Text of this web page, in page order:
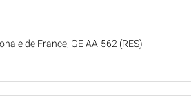
de France, GE AA-562 (RES)